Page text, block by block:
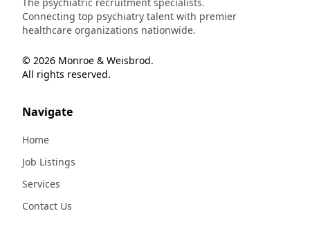
Connecting top psychiatry talent with premier
healthcare organizations nationwide.
© 2026 Monroe & Weisbrod.
All rights reserved.
Navigate
Home
Job Listings
Services
Contact Us